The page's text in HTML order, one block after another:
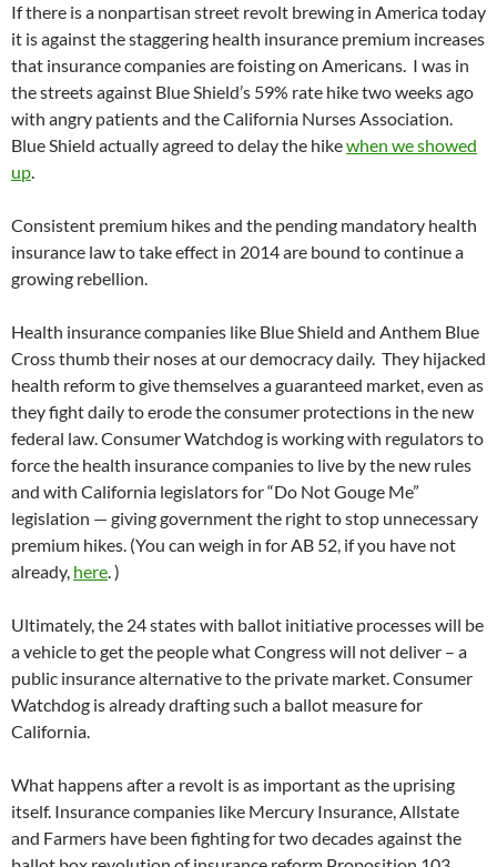
If there is a nonpartisan street revolt brewing in America today
it is against the staggering health insurance premium increases
that insurance companies are foisting on Americans. I was in
the streets against Blue Shield’s 59% rate hike two weeks ago
with angry patients and the California Nurses Association.
Blue Shield actually agreed to delay the hikewhen we showed
up.
Consistent premium hikes and the pending mandatory health
insurance law to take effect in 2014 are bound to continue a
growing rebellion.
Health insurance companies like Blue Shield and Anthem Blue
Cross thumb their noses at our democracy daily. They hijacked
health reform to give themselves a guaranteed market, even as
they fight daily to erode the consumer protections in the new
federal law. Consumer Watchdog is working with regulators to
force the health insurance companies to live by the new rules
and with California legislators for “Do Not Gouge Me”
legislation — giving government the right to stop unnecessary
premium hikes. (You can weigh in for AB 52, if you have not
already, here. )
Ultimately, the 24 states with ballot initiative processes will be
a vehicle to get the people what Congress will not deliver – a
public insurance alternative to the private market. Consumer
Watchdog is already drafting such a ballot measure for
California.
What happens after a revolt is as important as the uprising
itself. Insurance companies like Mercury Insurance, Allstate
and Farmers have been fighting for two decades against the